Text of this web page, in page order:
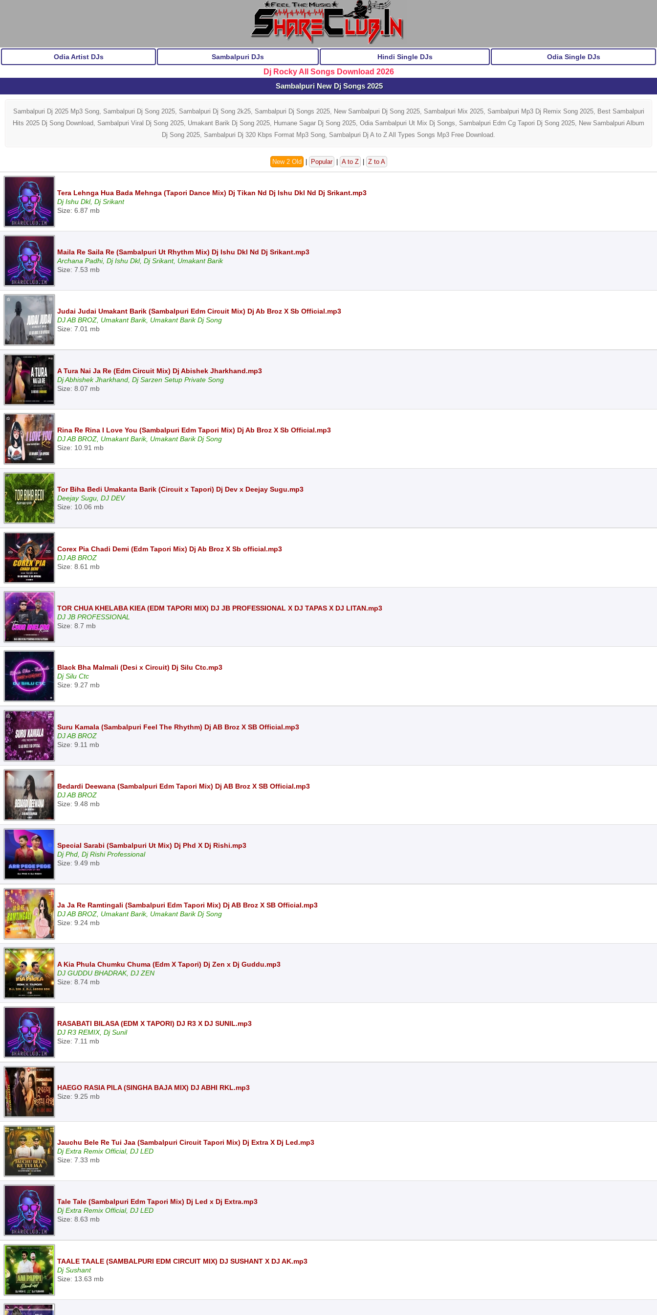
Odia Artist DJs Sambalpuri DJs Hindi Single DJs Odia Single DJs
Dj Rocky All Songs Download 2026
Sambalpuri New Dj Songs 2025
Sambalpuri Dj 2025 Mp3 Song, Sambalpuri Dj Song 2025, Sambalpuri Dj Song 2k25, Sambalpuri Dj Songs 2025, New Sambalpuri Dj Song 2025, Sambalpuri Mix 2025, Sambalpuri Mp3 Dj Remix Song 2025, Best Sambalpuri
Hits 2025 Dj Song Download, Sambalpuri Viral Dj Song 2025, Umakant Barik Dj Song 2025, Humane Sagar Dj Song 2025, Odia Sambalpuri Ut Mix Dj Songs, Sambalpuri Edm Cg Tapori Dj Song 2025, New Sambalpuri Album
Dj Song 2025, Sambalpuri Dj 320 Kbps Format Mp3 Song, Sambalpuri Dj A to Z All Types Songs Mp3 Free Download.
New 2 Old Popular A to Z Z to A
Tera Lehnga Hua Bada Mehnga (Tapori Dance Mix) Dj Tikan Nd Dj Ishu Dkl Nd Dj Srikant.mp3
Dj Ishu Dkl, Dj Srikant
Size: 6.87 mb
Maila Re Saila Re (Sambalpuri Ut Rhythm Mix) Dj Ishu Dkl Nd Dj Srikant.mp3
Archana Padhi, Dj Ishu Dkl, Dj Srikant, Umakant Barik
Size: 7.53 mb
Judai Judai Umakant Barik (Sambalpuri Edm Circuit Mix) Dj Ab Broz X Sb Official.mp3
DJ AB BROZ, Umakant Barik, Umakant Barik Dj Song
Size: 7.01 mb
A Tura Nai Ja Re (Edm Circuit Mix) Dj Abishek Jharkhand.mp3
Dj Abhishek Jharkhand, Dj Sarzen Setup Private Song
Size: 8.07 mb
Rina Re Rina I Love You (Sambalpuri Edm Tapori Mix) Dj Ab Broz X Sb Official.mp3
DJ AB BROZ, Umakant Barik, Umakant Barik Dj Song
Size: 10.91 mb
Tor Biha Bedi Umakanta Barik (Circuit x Tapori) Dj Dev x Deejay Sugu.mp3
Deejay Sugu, DJ DEV
Size: 10.06 mb
Corex Pia Chadi Demi (Edm Tapori Mix) Dj Ab Broz X Sb official.mp3
DJ AB BROZ
Size: 8.61 mb
TOR CHUA KHELABA KIEA (EDM TAPORI MIX) DJ JB PROFESSIONAL X DJ TAPAS X DJ LITAN.mp3
DJ JB PROFESSIONAL
Size: 8.7 mb
Black Bha Malmali (Desi x Circuit) Dj Silu Ctc.mp3
Dj Silu Ctc
Size: 9.27 mb
Suru Kamala (Sambalpuri Feel The Rhythm) Dj AB Broz X SB Official.mp3
DJ AB BROZ
Size: 9.11 mb
Bedardi Deewana (Sambalpuri Edm Tapori Mix) Dj AB Broz X SB Official.mp3
DJ AB BROZ
Size: 9.48 mb
Special Sarabi (Sambalpuri Ut Mix) Dj Phd X Dj Rishi.mp3
Dj Phd, Dj Rishi Professional
Size: 9.49 mb
Ja Ja Re Ramtingali (Sambalpuri Edm Tapori Mix) Dj AB Broz X SB Official.mp3
DJ AB BROZ, Umakant Barik, Umakant Barik Dj Song
Size: 9.24 mb
A Kia Phula Chumku Chuma (Edm X Tapori) Dj Zen x Dj Guddu.mp3
DJ GUDDU BHADRAK, DJ ZEN
Size: 8.74 mb
RASABATI BILASA (EDM X TAPORI) DJ R3 X DJ SUNIL.mp3
DJ R3 REMIX, Dj Sunil
Size: 7.11 mb
HAEGO RASIA PILA (SINGHA BAJA MIX) DJ ABHI RKL.mp3
Size: 9.25 mb
Jauchu Bele Re Tui Jaa (Sambalpuri Circuit Tapori Mix) Dj Extra X Dj Led.mp3
Dj Extra Remix Official, DJ LED
Size: 7.33 mb
Tale Tale (Sambalpuri Edm Tapori Mix) Dj Led x Dj Extra.mp3
Dj Extra Remix Official, DJ LED
Size: 8.63 mb
TAALE TAALE (SAMBALPURI EDM CIRCUIT MIX) DJ SUSHANT X DJ AK.mp3
Dj Sushant
Size: 13.63 mb